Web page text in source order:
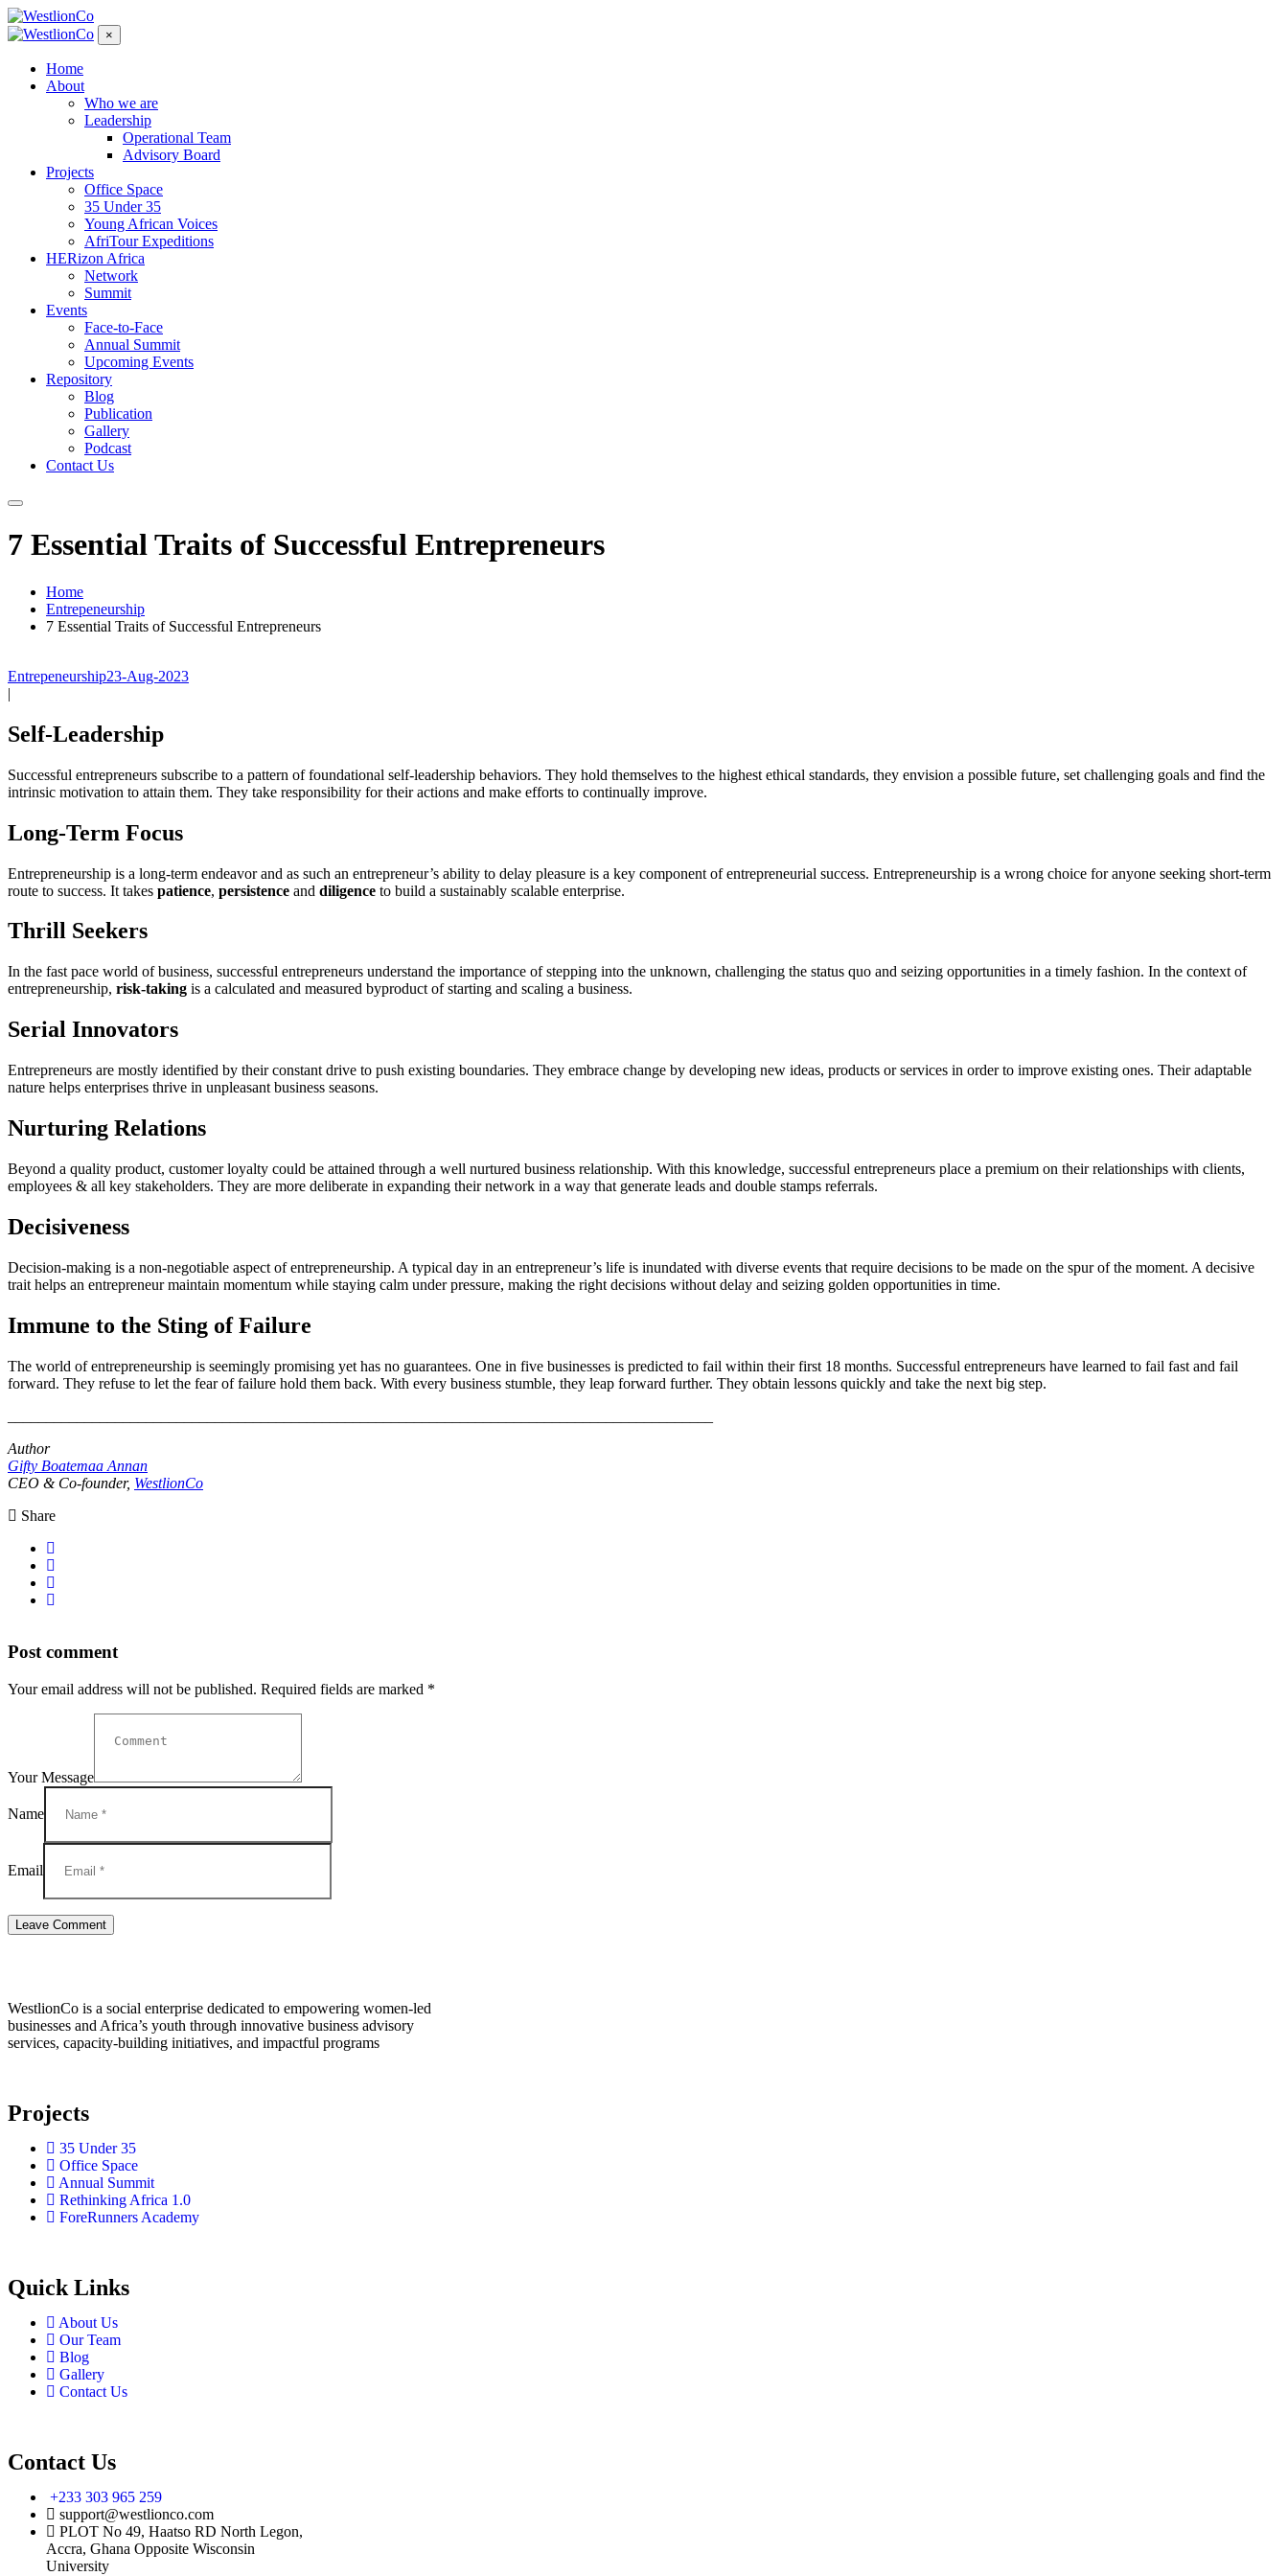
×
Home
About
Who we are
Leadership
Operational Team
Advisory Board
Projects
Office Space
35 Under 35
Young African Voices
AfriTour Expeditions
HERizon Africa
Network
Summit
Events
Face-to-Face
Annual Summit
Upcoming Events
Repository
Blog
Publication
Gallery
Podcast
Contact Us
7 Essential Traits of Successful Entrepreneurs
Home
Entrepeneurship
7 Essential Traits of Successful Entrepreneurs
Entrepeneurship23-Aug-2023
|
Self-Leadership
Successful entrepreneurs subscribe to a pattern of foundational self-leadership behaviors. They hold themselves to the highest ethical standards, they envision a possible future, set challenging goals and find the
intrinsic motivation to attain them. They take responsibility for their actions and make efforts to continually improve.
Long-Term Focus
Entrepreneurship is a long-term endeavor and as such an entrepreneur’s ability to delay pleasure is a key component of entrepreneurial success. Entrepreneurship is a wrong choice for anyone seeking short-term
route to success. It takes patience, persistence and diligence to build a sustainably scalable enterprise.
Thrill Seekers
In the fast pace world of business, successful entrepreneurs understand the importance of stepping into the unknown, challenging the status quo and seizing opportunities in a timely fashion. In the context of
entrepreneurship, risk-taking is a calculated and measured byproduct of starting and scaling a business.
Serial Innovators
Entrepreneurs are mostly identified by their constant drive to push existing boundaries. They embrace change by developing new ideas, products or services in order to improve existing ones. Their adaptable
nature helps enterprises thrive in unpleasant business seasons.
Nurturing Relations
Beyond a quality product, customer loyalty could be attained through a well nurtured business relationship. With this knowledge, successful entrepreneurs place a premium on their relationships with clients,
employees & all key stakeholders. They are more deliberate in expanding their network in a way that generate leads and double stamps referrals.
Decisiveness
Decision-making is a non-negotiable aspect of entrepreneurship. A typical day in an entrepreneur’s life is inundated with diverse events that require decisions to be made on the spur of the moment. A decisive
trait helps an entrepreneur maintain momentum while staying calm under pressure, making the right decisions without delay and seizing golden opportunities in time.
Immune to the Sting of Failure
The world of entrepreneurship is seemingly promising yet has no guarantees. One in five businesses is predicted to fail within their first 18 months. Successful entrepreneurs have learned to fail fast and fail
forward. They refuse to let the fear of failure hold them back. With every business stumble, they leap forward further. They obtain lessons quickly and take the next big step.
Author
Gifty Boatemaa Annan
CEO & Co-founder, WestlionCo
Share
Post comment
Your email address will not be published. Required fields are marked *
Your Message
Name
Email
WestlionCo is a social enterprise dedicated to empowering women-led
businesses and Africa’s youth through innovative business advisory
services, capacity-building initiatives, and impactful programs
Projects
35 Under 35
Office Space
Annual Summit
Rethinking Africa 1.0
ForeRunners Academy
Quick Links
About Us
Our Team
Blog
Gallery
Contact Us
Contact Us
+233 303 965 259
support@westlionco.com
PLOT No 49, Haatso RD North Legon,
Accra, Ghana Opposite Wisconsin
University